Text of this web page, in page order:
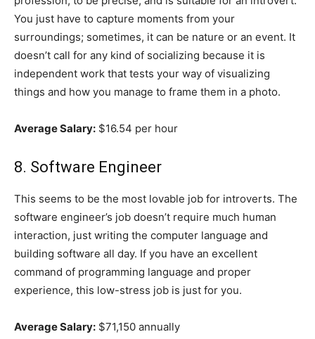
You just have to capture moments from your
surroundings; sometimes, it can be nature or an event. It
doesn’t call for any kind of socializing because it is
independent work that tests your way of visualizing
things and how you manage to frame them in a photo.
Average Salary: $16.54 per hour
8. Software Engineer
This seems to be the most lovable job for introverts. The
software engineer’s job doesn’t require much human
interaction, just writing the computer language and
building software all day. If you have an excellent
command of programming language and proper
experience, this low-stress job is just for you.
Average Salary: $71,150 annually